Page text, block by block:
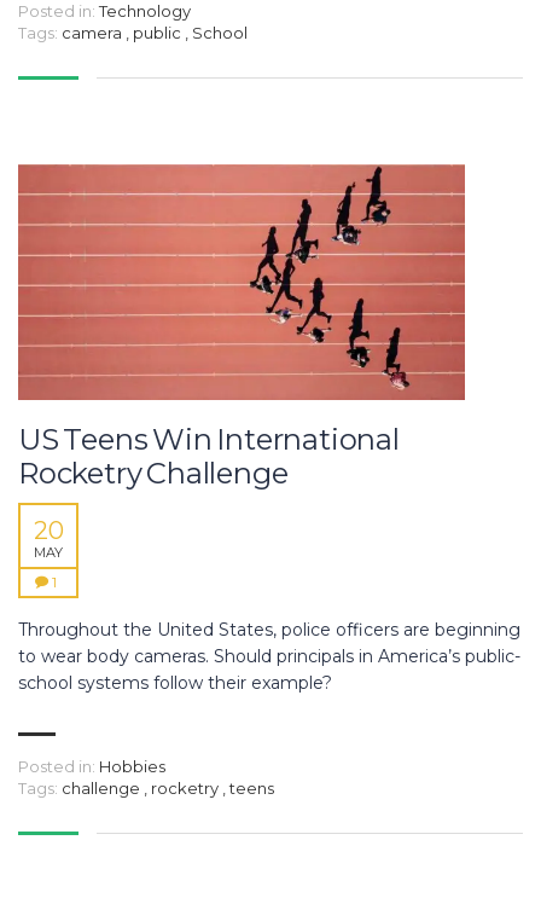
Posted in: Technology
Tags: camera public School
US Teens Win International
Rocketry Challenge
20
MAY
1
Throughout the United States, police officers are beginning
to wear body cameras. Should principals in America’s public-
school systems follow their example?
Posted in: Hobbies
Tags: challenge rocketry teens